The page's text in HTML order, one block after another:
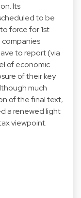
Its
to be
force for 1st
companies
to report (via
of economic
of their key
much
of the final text,
a renewed light
viewpoint.